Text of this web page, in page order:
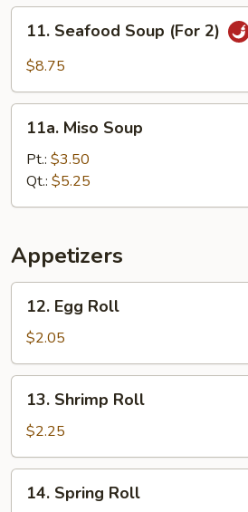
(For
Seafood
Soup
2)
11. Seafood Soup (For 2)
$8.75
Miso
Soup
11a. Miso Soup
Pt.: $3.50
Qt.: $5.25
Appetizers
Egg
Roll
12. Egg Roll
$2.05
Shrimp
Roll
13. Shrimp Roll
$2.25
Spring
14. Spring Roll